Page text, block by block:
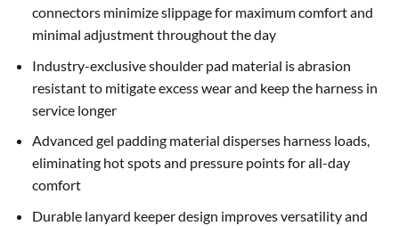
connectors minimize slippage for maximum comfort and
minimal adjustment throughout the day
Industry-exclusive shoulder pad material is abrasion
resistant to mitigate excess wear and keep the harness in
service longer
Advanced gel padding material disperses harness loads,
eliminating hot spots and pressure points for all-day
comfort
Durable lanyard keeper design improves versatility and